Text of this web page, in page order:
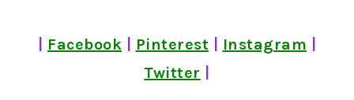
Facebook Pinterest Instagram
Twitter